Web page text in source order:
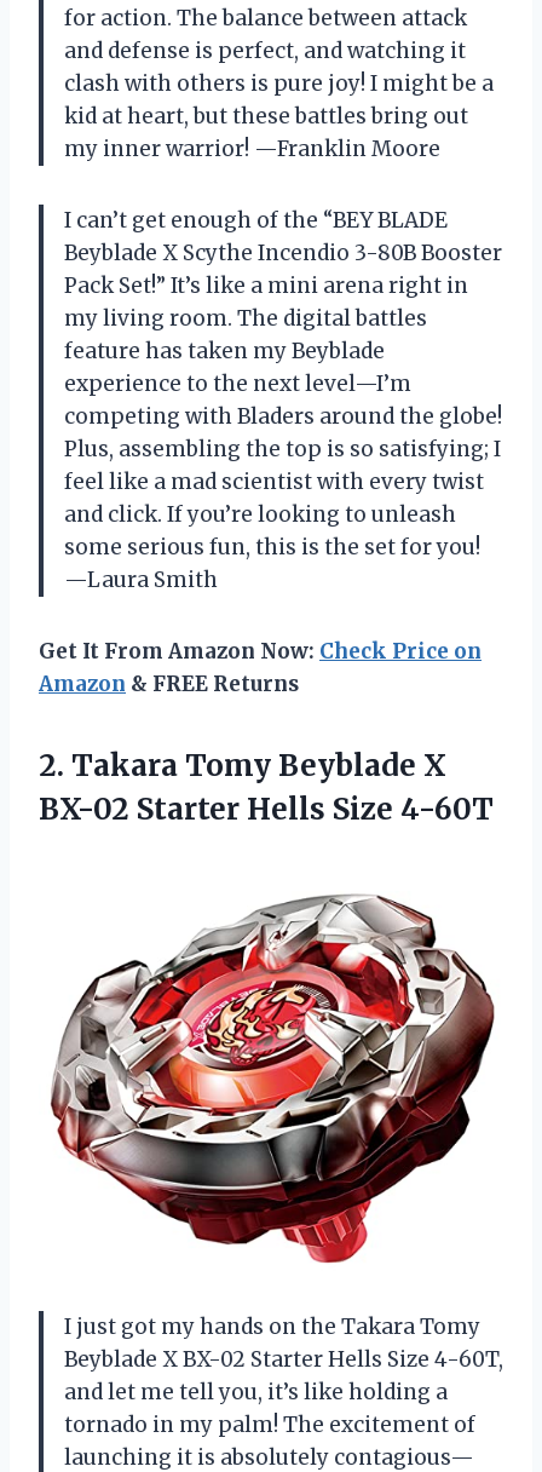
for action. The balance between attack
and defense is perfect, and watching it
clash with others is pure joy! I might be a
kid at heart, but these battles bring out
my inner warrior! —Franklin Moore
I can’t get enough of the “BEY BLADE
Beyblade X Scythe Incendio 3-80B Booster
Pack Set!” It’s like a mini arena right in
my living room. The digital battles
feature has taken my Beyblade
experience to the next level—I’m
competing with Bladers around the globe!
Plus, assembling the top is so satisfying; I
feel like a mad scientist with every twist
and click. If you’re looking to unleash
some serious fun, this is the set for you!
—Laura Smith
Get It From Amazon Now: Check Price on
Amazon & FREE Returns
2. Takara Tomy Beyblade X
BX-02 Starter Hells Size 4-60T
I just got my hands on the Takara Tomy
Beyblade X BX-02 Starter Hells Size 4-60T,
and let me tell you, it’s like holding a
tornado in my palm! The excitement of
launching it is absolutely contagious—